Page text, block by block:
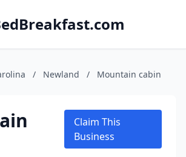
/ Newland / Mountain cabin
Claim This
Business